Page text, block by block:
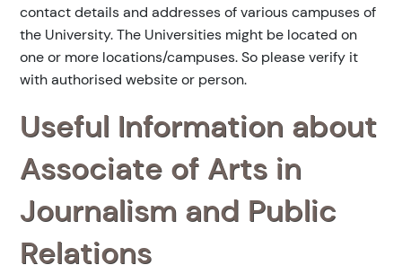
contact details and addresses of various campuses of
the University. The Universities might be located on
one or more locations/campuses. So please verify it
with authorised website or person.
Useful Information about
Associate of Arts in
Journalism and Public
Relations